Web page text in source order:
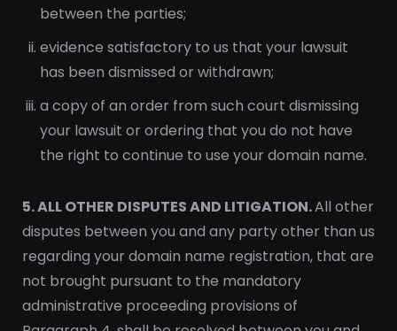
between the parties;
evidence satisfactory to us that your lawsuit
has been dismissed or withdrawn;
a copy of an order from such court dismissing
your lawsuit or ordering that you do not have
the right to continue to use your domain name.
5. ALL OTHER DISPUTES AND LITIGATION.All other
disputes between you and any party other than us
regarding your domain name registration, that are
not brought pursuant to the mandatory
administrative proceeding provisions of